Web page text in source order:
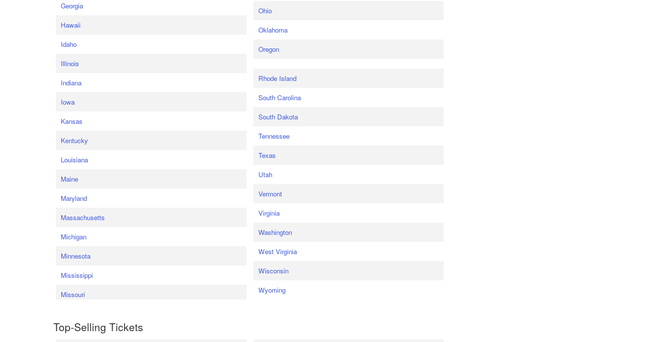
Georgia
Hawaii
Idaho
Illinois
Indiana
Iowa
Kansas
Kentucky
Louisiana
Maine
Maryland
Massachusetts
Michigan
Minnesota
Mississippi
Missouri
Ohio
Oklahoma
Oregon
Rhode Island
South Carolina
South Dakota
Tennessee
Texas
Utah
Vermont
Virginia
Washington
West Virginia
Wisconsin
Wyoming
Top-Selling Tickets